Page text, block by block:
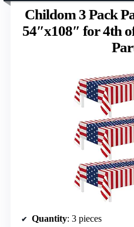
Childom 3 Pack
54″x108″ for 4th
Quantity: 3 pieces